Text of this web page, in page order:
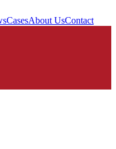
CasesAbout UsContact